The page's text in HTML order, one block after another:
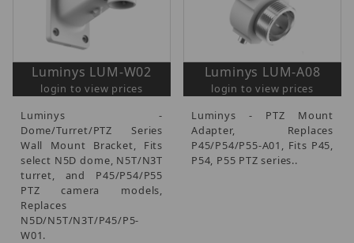
Luminys LUM-W02
login to view prices
Luminys -
Dome/Turret/PTZ Series
Wall Mount Bracket, Fits
select N5D dome, N5T/N3T
turret, and P45/P54/P55
PTZ camera models,
Replaces
N5D/N5T/N3T/P45/P5-
W01.
Luminys LUM-A08
login to view prices
Luminys - PTZ Mount
Adapter, Replaces
P45/P54/P55-A01, Fits P45,
P54, P55 PTZ series..